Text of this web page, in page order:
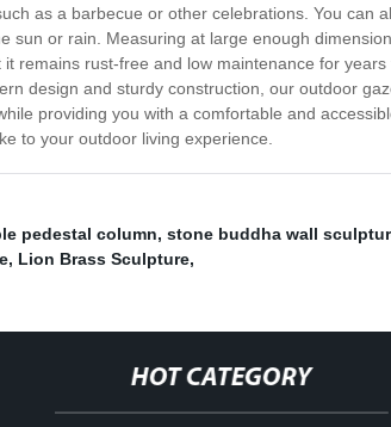
as a barbecue or other celebrations. You can
sun or rain. Measuring at large enough
remains rust-free and low maintenance for
design and sturdy construction, our outdoor
providing you with a comfortable and
to your outdoor living experience.
pedestal column, stone buddha wall
, Lion Brass Sculpture,
HOT CATEGORY